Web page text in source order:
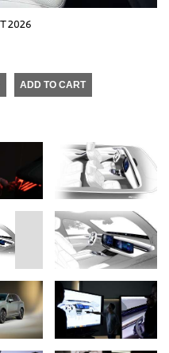
2026
ADD TO CART